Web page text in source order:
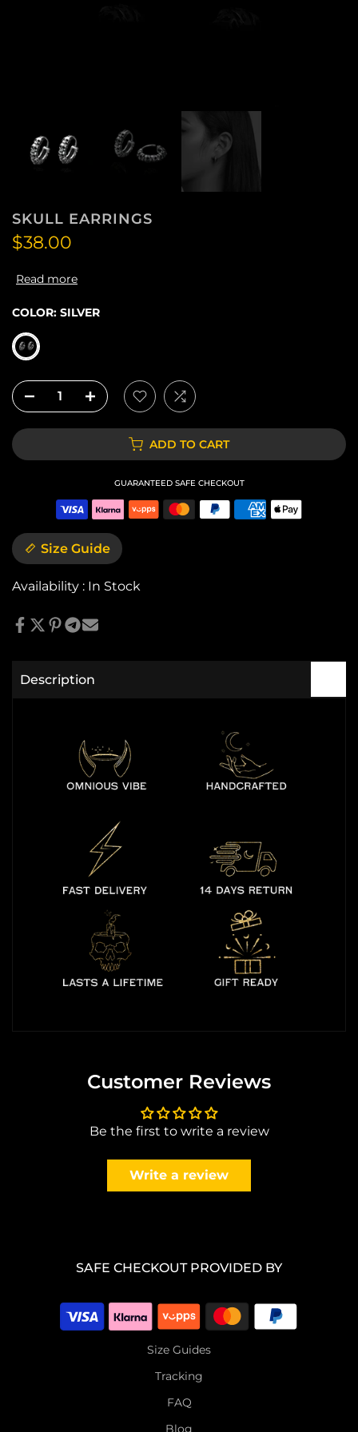
SKULL EARRINGS
$38.00
Read more
COLOR: SILVER
ADD TO CART
GUARANTEED SAFE CHECKOUT
Size Guide
Availability : In Stock
Description
Customer Reviews
Be the first to write a review
Write a review
SAFE CHECKOUT PROVIDED BY
Size Guides
Tracking
FAQ
Blog